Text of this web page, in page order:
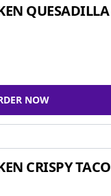
QUESADILLA
NOW
CRISPY TACO